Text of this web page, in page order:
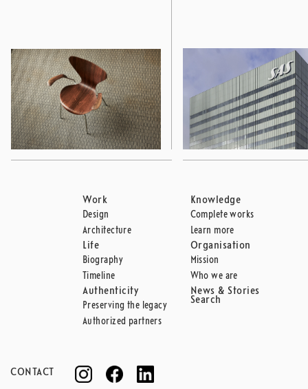
Work
Design
Architecture
Knowledge
Complete works
Learn more
Life
Biography
Timeline
Organisation
Mission
Who we are
Authenticity
Preserving the legacy
Authorized partners
News & Stories
Search
CONTACT